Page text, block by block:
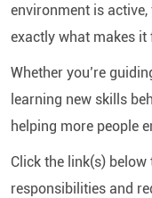
environment is
exactly what makes it
Whether you’re
learning new skills
helping more people
Click the link(s)
responsibilities and